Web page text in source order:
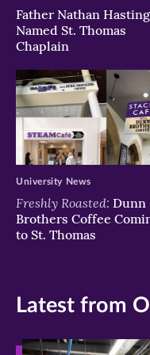
Father Nathan
Named St. Thomas
Chaplain
Freshly Roasted: Dunn
Brothers Coffee
to St. Thomas
University News
Latest from